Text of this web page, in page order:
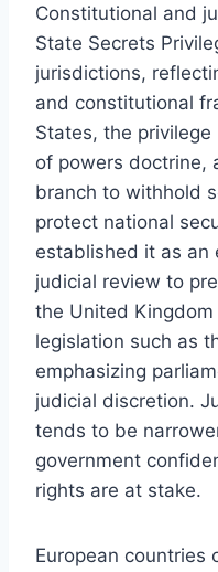
Constitutional and
State Secrets
jurisdictions,
and constitutional
States, the
of powers doctrine,
branch to withhold
protect national
established it as an
judicial review to
the United
legislation such as
emphasizing
judicial discretion.
tends to be
government
rights are at stake.
European countries